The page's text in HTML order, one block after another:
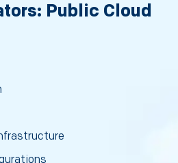
Public Cloud